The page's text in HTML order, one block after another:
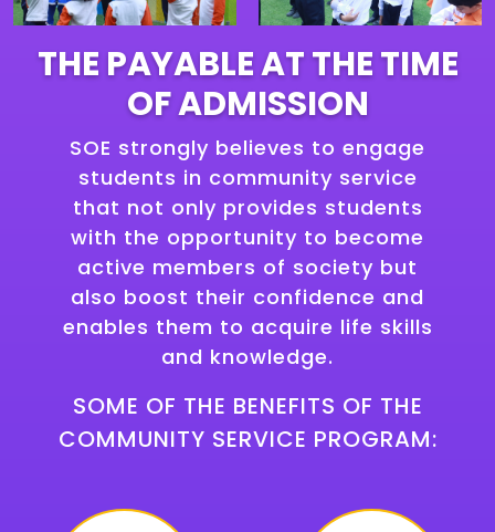
THE PAYABLE AT THE TIME
OF ADMISSION
SOE strongly believes to engage
students in community service
that not only provides students
with the opportunity to become
active members of society but
also boost their confidence and
enables them to acquire life skills
and knowledge.
SOME OF THE BENEFITS OF THE
COMMUNITY SERVICE PROGRAM: